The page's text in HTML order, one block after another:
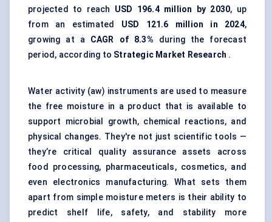
projected to reach USD 196.4 million by 2030, up
from an estimated USD 121.6 million in 2024,
growing at a CAGR of 8.3% during the forecast
period, according to Strategic Market Research .
Water activity (aw) instruments are used to measure
the free moisture in a product that is available to
support microbial growth, chemical reactions, and
physical changes. They're not just scientific tools —
they’re critical quality assurance assets across
food processing, pharmaceuticals, cosmetics, and
even electronics manufacturing. What sets them
apart from simple moisture meters is their ability to
predict shelf life, safety, and stability more